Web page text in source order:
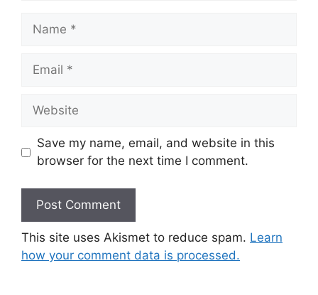
Name
Email
Website
Save my name, email, and website in this
browser for the next time I comment.
This site uses Akismet to reduce spam. Learn
how your comment data is processed.